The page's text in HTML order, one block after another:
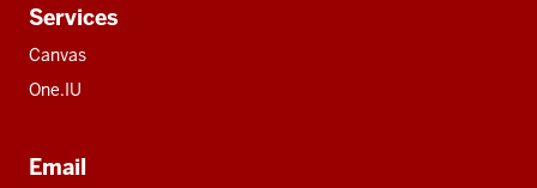
Services
Canvas
One.IU
Email